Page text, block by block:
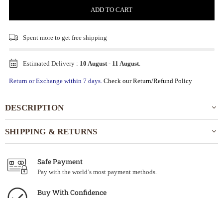
ADD TO CART
Spent more to get free shipping
Estimated Delivery : 10 August- 11 August.
Return or Exchange within 7 days. Check our Return/Refund Policy
DESCRIPTION
SHIPPING & RETURNS
Safe Payment
Pay with the world’s most payment methods.
Buy With Confidence